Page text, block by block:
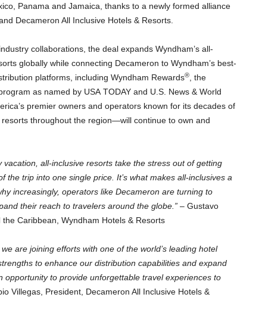
Panama and Jamaica, thanks to a newly formed alliance
Decameron All Inclusive Hotels & Resorts.
collaborations, the deal expands Wyndham’s all-
globally while connecting Decameron to Wyndham’s best-
platforms, including Wyndham Rewards®, the
as named by USA TODAY and U.S. News & World
premier owners and operators known for its decades of
throughout the region—will continue to own and
vacation, all-inclusive resorts take the stress out of getting
the trip into one single price. It’s what makes all-inclusives a
increasingly, operators like Decameron are turning to
their reach to travelers around the globe.”– Gustavo
Caribbean, Wyndham Hotels & Resorts
are joining efforts with one of the world’s leading hotel
to enhance our distribution capabilities and expand
opportunity to provide unforgettable travel experiences to
Villegas, President, Decameron All Inclusive Hotels &